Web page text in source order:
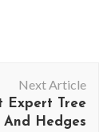
Next Article
Expert Tree
And Hedges